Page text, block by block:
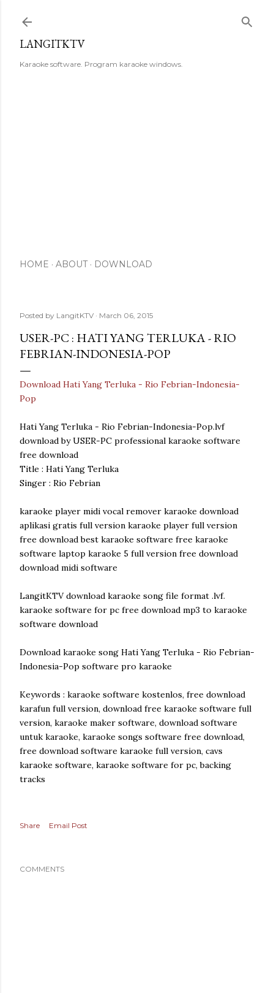
LANGITKTV
Karaoke software. Program karaoke windows.
HOME ABOUT DOWNLOAD
Posted by LangitKTV March 06, 2015
USER-PC : HATI YANG TERLUKA - RIO
FEBRIAN-INDONESIA-POP
Download Hati Yang Terluka - Rio Febrian-Indonesia-
Pop
Hati Yang Terluka - Rio Febrian-Indonesia-Pop.lvf
download by USER-PC professional karaoke software
free download
Title : Hati Yang Terluka
Singer : Rio Febrian
karaoke player midi vocal remover karaoke download
aplikasi gratis full version karaoke player full version
free download best karaoke software free karaoke
software laptop karaoke 5 full version free download
download midi software
LangitKTV download karaoke song file format .lvf.
karaoke software for pc free download mp3 to karaoke
software download
Download karaoke song Hati Yang Terluka - Rio Febrian-
Indonesia-Pop software pro karaoke
Keywords : karaoke software kostenlos, free download
karafun full version, download free karaoke software full
version, karaoke maker software, download software
untuk karaoke, karaoke songs software free download,
free download software karaoke full version, cavs
karaoke software, karaoke software for pc, backing
tracks
Share Email Post
COMMENTS